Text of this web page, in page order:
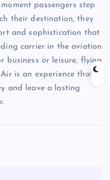
passengers step
their destination, they
and sophistication that
carrier in the aviation
business or leisure, flying
is an experience that
and leave a lasting